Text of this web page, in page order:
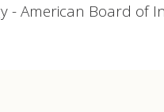
- American Board of